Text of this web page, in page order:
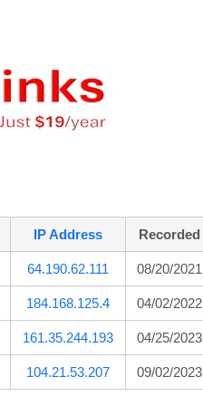
IP Address Recorded
64.190.62.111 08/20/2021
184.168.125.4 04/02/2022
161.35.244.193 04/25/2023
104.21.53.207 09/02/2023